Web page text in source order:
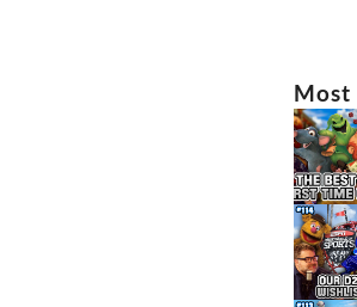
Most